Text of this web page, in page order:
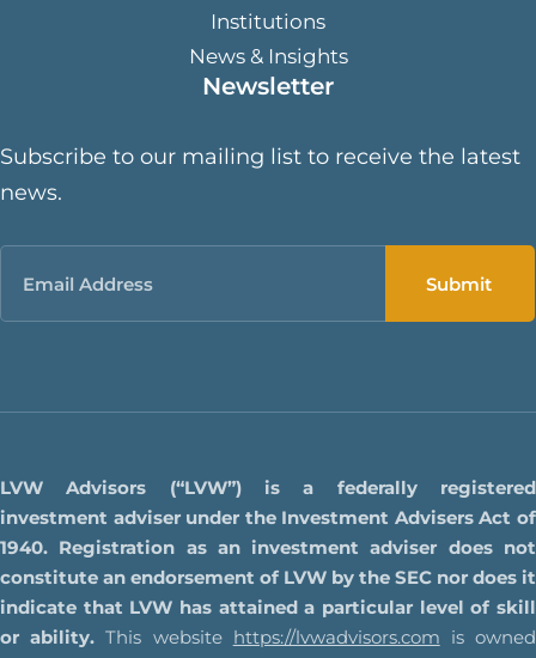
Institutions
News & Insights
Newsletter
Subscribe to our mailing list to receive the latest
news.
Email
LVW Advisors (“LVW”) is a federally registered
investment adviser under the Investment Advisers Act of
1940. Registration as an investment adviser does not
constitute an endorsement of LVW by the SEC nor does it
indicate that LVW has attained a particular level of skill
or ability. This website https://lvwadvisors.com is owned